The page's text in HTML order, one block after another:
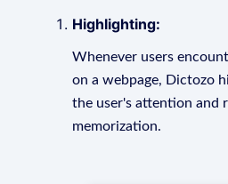
Highlighting:
Whenever users
on a webpage, Dictozo
the user's attention and
memorization.